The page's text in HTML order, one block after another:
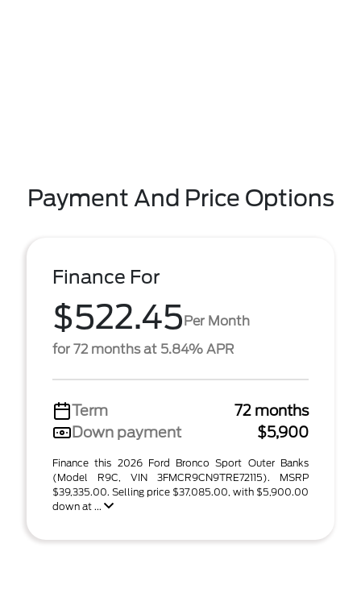
Payment And Price Options
Finance For
$522.45Per Month
for 72 months at 5.84% APR
Term
72 months
Down payment
$5,900
Finance this 2026 Ford Bronco Sport Outer Banks
(Model R9C, VIN 3FMCR9CN9TRE72115). MSRP
$39,335.00. Selling price $37,085.00, with $5,900.00
down at ...